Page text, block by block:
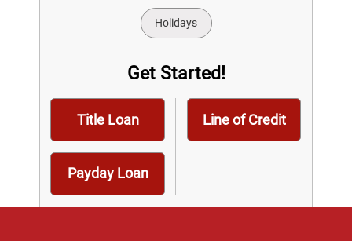
Holidays
Get Started!
Title Loan
Payday Loan
Line of Credit